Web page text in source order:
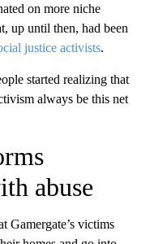
on more niche
up until then, had been
justice activists.
started realizing that
always be this net
abuse
Gamergate’s victims